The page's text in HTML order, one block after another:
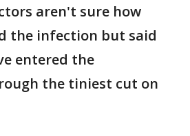
aren't sure how
the infection but said
entered the
the tiniest cut on